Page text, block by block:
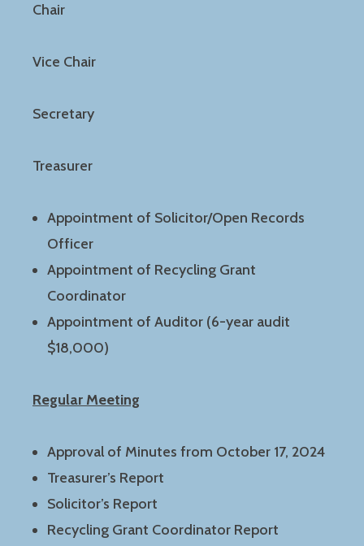
Chair
Vice Chair
Secretary
Treasurer
Appointment of Solicitor/Open Records
Officer
Appointment of Recycling Grant
Coordinator
Appointment of Auditor (6-year audit
$18,000)
Regular Meeting
Approval of Minutes from October 17, 2024
Treasurer’s Report
Solicitor’s Report
Recycling Grant Coordinator Report